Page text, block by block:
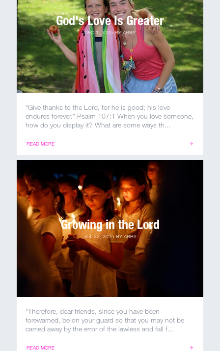
MY ACCOUNT
God's Love Is Greater
DEC 1, 2025BYABBY
“Give thanks to the Lord, for he is good; his love
endures forever.” Psalm 107:1 When you love someone,
how do you display it? What are some ways th...
READ MORE
Growing in the Lord
JUL 22, 2025 BY ABBY
“Therefore, dear friends, since you have been
forewarned, be on your guard so that you may not be
carried away by the error of the lawless and fall f...
READ MORE